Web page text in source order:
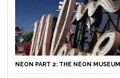
NEON PART 2: THE NEON